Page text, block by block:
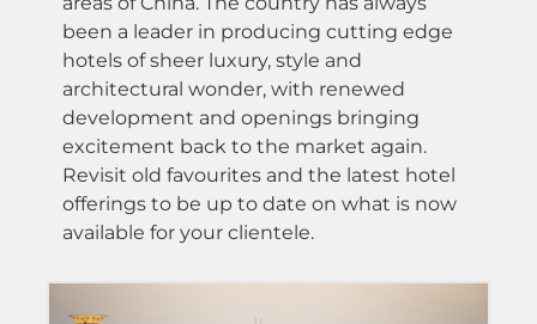
been a leader in producing cutting edge
hotels of sheer luxury, style and
architectural wonder, with renewed
development and openings bringing
excitement back to the market again.
Revisit old favourites and the latest hotel
offerings to be up to date on what is now
available for your clientele.